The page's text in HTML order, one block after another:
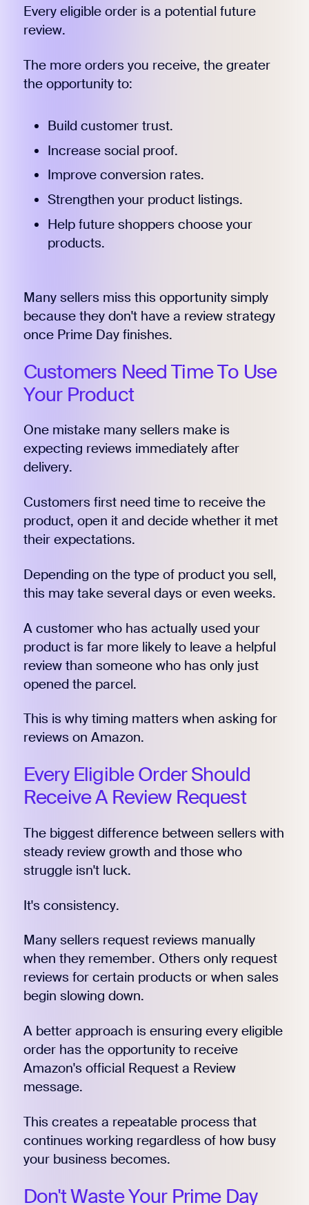
Every eligible order is a potential future
review.
The more orders you receive, the greater
the opportunity to:
Build customer trust.
Increase social proof.
Improve conversion rates.
Strengthen your product listings.
Help future shoppers choose your
products.
Many sellers miss this opportunity simply
because they don't have a review strategy
once Prime Day finishes.
Customers Need Time To Use
Your Product
One mistake many sellers make is
expecting reviews immediately after
delivery.
Customers first need time to receive the
product, open it and decide whether it met
their expectations.
Depending on the type of product you sell,
this may take several days or even weeks.
A customer who has actually used your
product is far more likely to leave a helpful
review than someone who has only just
opened the parcel.
This is why timing matters when asking for
reviews on Amazon.
Every Eligible Order Should
Receive A Review Request
The biggest difference between sellers with
steady review growth and those who
struggle isn't luck.
It's consistency.
Many sellers request reviews manually
when they remember. Others only request
reviews for certain products or when sales
begin slowing down.
A better approach is ensuring every eligible
order has the opportunity to receive
Amazon's official Request a Review
message.
This creates a repeatable process that
continues working regardless of how busy
your business becomes.
Don't Waste Your Prime Day